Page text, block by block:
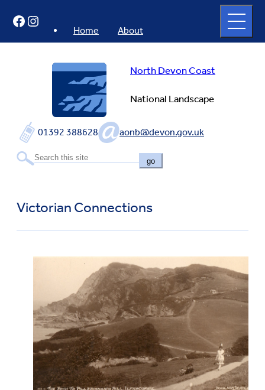
content
North Devon Coast
National Landscape
01392 388628 aonb@devon.gov.uk
go
Home About
full
menu
Facebook
Instagram
Victorian Connections